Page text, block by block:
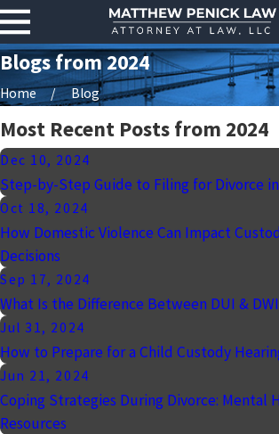
Blogs from 2024
Home Blog
Most Recent Posts from 2024
Dec 10, 2024
Step-by-Step Guide to Filing for Divorce
Oct 18, 2024
How Domestic Violence Can Impact
Decisions
Sep 17, 2024
What Is the Difference Between DUI &
Jul 31, 2024
How to Prepare for a Child Custody
Jun 21, 2024
Coping Strategies During Divorce: Mental
Resources